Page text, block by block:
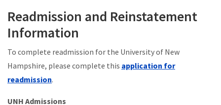
Readmission and Reinstatement
Information
To complete readmission for the University of New
Hampshire, please complete this application for
readmission.
UNH Admissions